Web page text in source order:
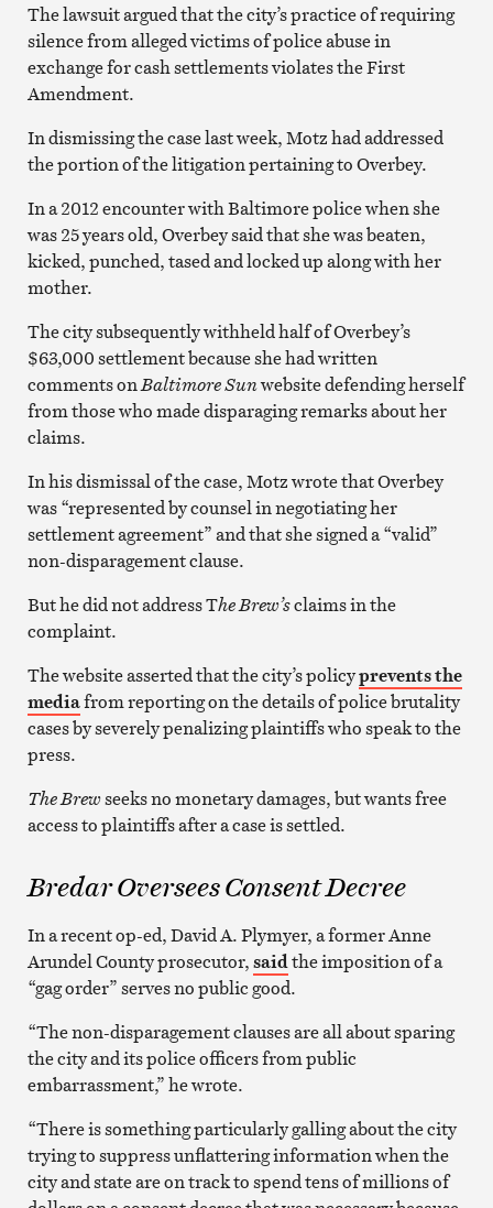
The lawsuit argued that the city’s practice of requiring
silence from alleged victims of police abuse in
exchange for cash settlements violates the First
Amendment.
In dismissing the case last week, Motz had addressed
the portion of the litigation pertaining to Overbey.
In a 2012 encounter with Baltimore police when she
was 25 years old, Overbey said that she was beaten,
kicked, punched, tased and locked up along with her
mother.
The city subsequently withheld half of Overbey’s
$63,000 settlement because she had written
comments onBaltimore Sunwebsite defending herself
from those who made disparaging remarks about her
claims.
In his dismissal of the case, Motz wrote that Overbey
was “represented by counsel in negotiating her
settlement agreement” and that she signed a “valid”
non-disparagement clause.
But he did not address The Brew’sclaims in the
complaint.
The website asserted that the city’s policyprevents the
mediafrom reporting on the details of police brutality
cases by severely penalizing plaintiffs who speak to the
press.
The Brewseeks no monetary damages, but wants free
access to plaintiffs after a case is settled.
Bredar Oversees Consent Decree
In a recent op-ed, David A. Plymyer, a former Anne
Arundel County prosecutor,saidthe imposition of a
“gag order” serves no public good.
“The non-disparagement clauses are all about sparing
the city and its police officers from public
embarrassment,” he wrote.
“There is something particularly galling about the city
trying to suppress unflattering information when the
city and state are on track to spend tens of millions of